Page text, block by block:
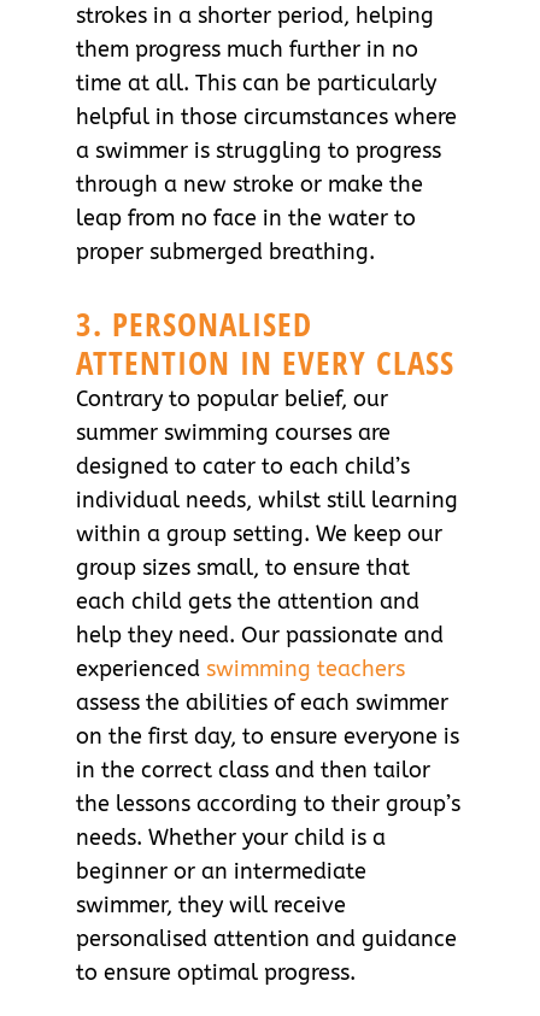
strokes in a shorter period, helping
them progress much further in no
time at all. This can be particularly
helpful in those circumstances where
a swimmer is struggling to progress
through a new stroke or make the
leap from no face in the water to
proper submerged breathing.
3. PERSONALISED
ATTENTION IN EVERY CLASS
Contrary to popular belief, our
summer swimming courses are
designed to cater to each child’s
individual needs, whilst still learning
within a group setting. We keep our
group sizes small, to ensure that
each child gets the attention and
help they need. Our passionate and
experienced swimming teachers
assess the abilities of each swimmer
on the first day, to ensure everyone is
in the correct class and then tailor
the lessons according to their group’s
needs. Whether your child is a
beginner or an intermediate
swimmer, they will receive
personalised attention and guidance
to ensure optimal progress.